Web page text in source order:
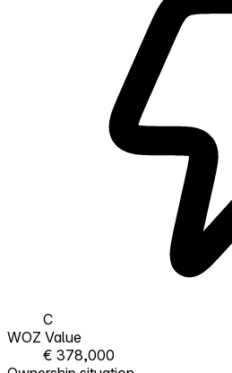
C
WOZ Value
€ 378,000